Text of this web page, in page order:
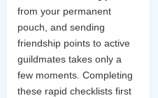
from your permanent
pouch, and sending
friendship points to active
guildmates takes only a
few moments. Completing
these rapid checklists first